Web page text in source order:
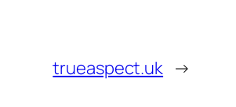
trueaspect.uk →